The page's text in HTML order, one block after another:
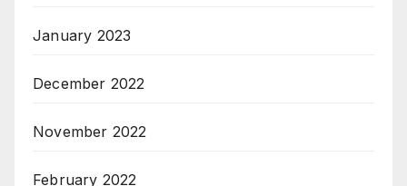
January 2023
December 2022
November 2022
February 2022